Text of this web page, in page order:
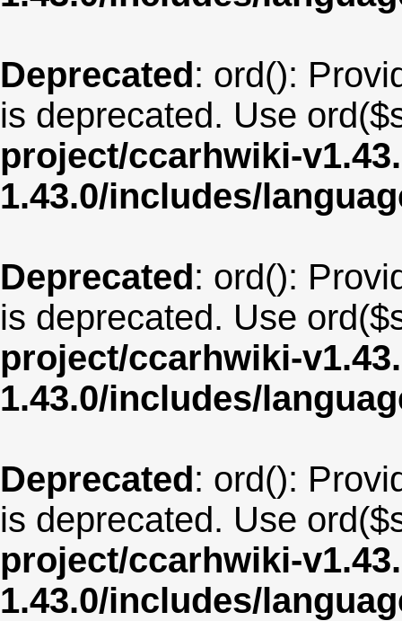
Deprecated: ord():
is deprecated. Use
project/ccarhwiki-
1.43.0/includes/
Deprecated: ord():
is deprecated. Use
project/ccarhwiki-
1.43.0/includes/
Deprecated: ord():
is deprecated. Use
project/ccarhwiki-
1.43.0/includes/